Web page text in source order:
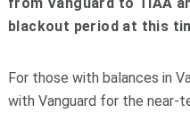
from Vanguard to TIAA
blackout period at this
For those with balances in
with Vanguard for the near-